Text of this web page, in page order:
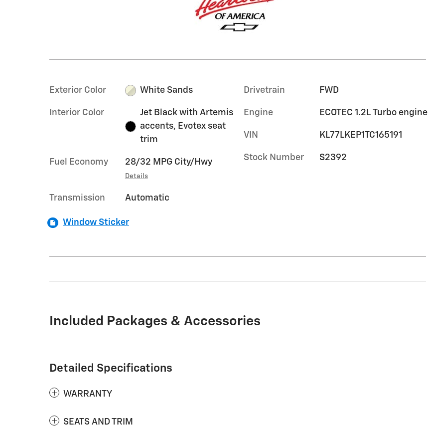
Exterior Color White Sands
Interior Color
Jet Black with Artemis
accents, Evotex seat
trim
Fuel Economy 28/32 MPG City/Hwy
Details
Transmission Automatic
Drivetrain FWD
Engine ECOTEC 1.2L Turbo engine
VIN KL77LKEP1TC165191
Stock Number S2392
Window Sticker
Included Packages & Accessories
Detailed Specifications
WARRANTY
SEATS AND TRIM